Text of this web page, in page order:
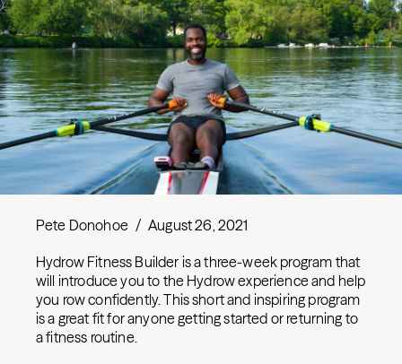
Pete Donohoe / August 26, 2021
Hydrow Fitness Builder is a three-week program that
will introduce you to the Hydrow experience and help
you row confidently. This short and inspiring program
is a great fit for anyone getting started or returning to
a fitness routine.